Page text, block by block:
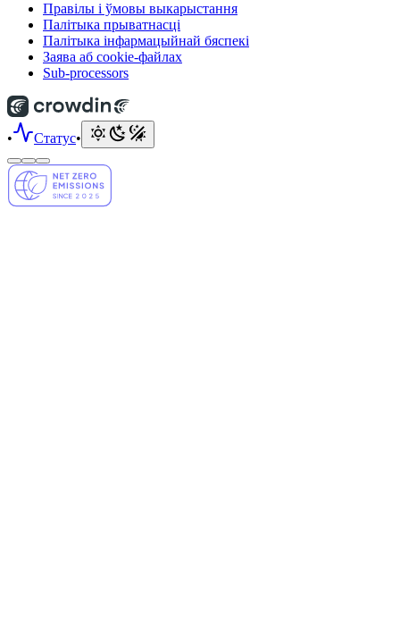
Правілы і ўмовы выкарыстання
Палітыка прыватнасці
Палітыка інфармацыйнай бяспекі
Заява аб cookie-файлах
Sub-processors
• Статус•